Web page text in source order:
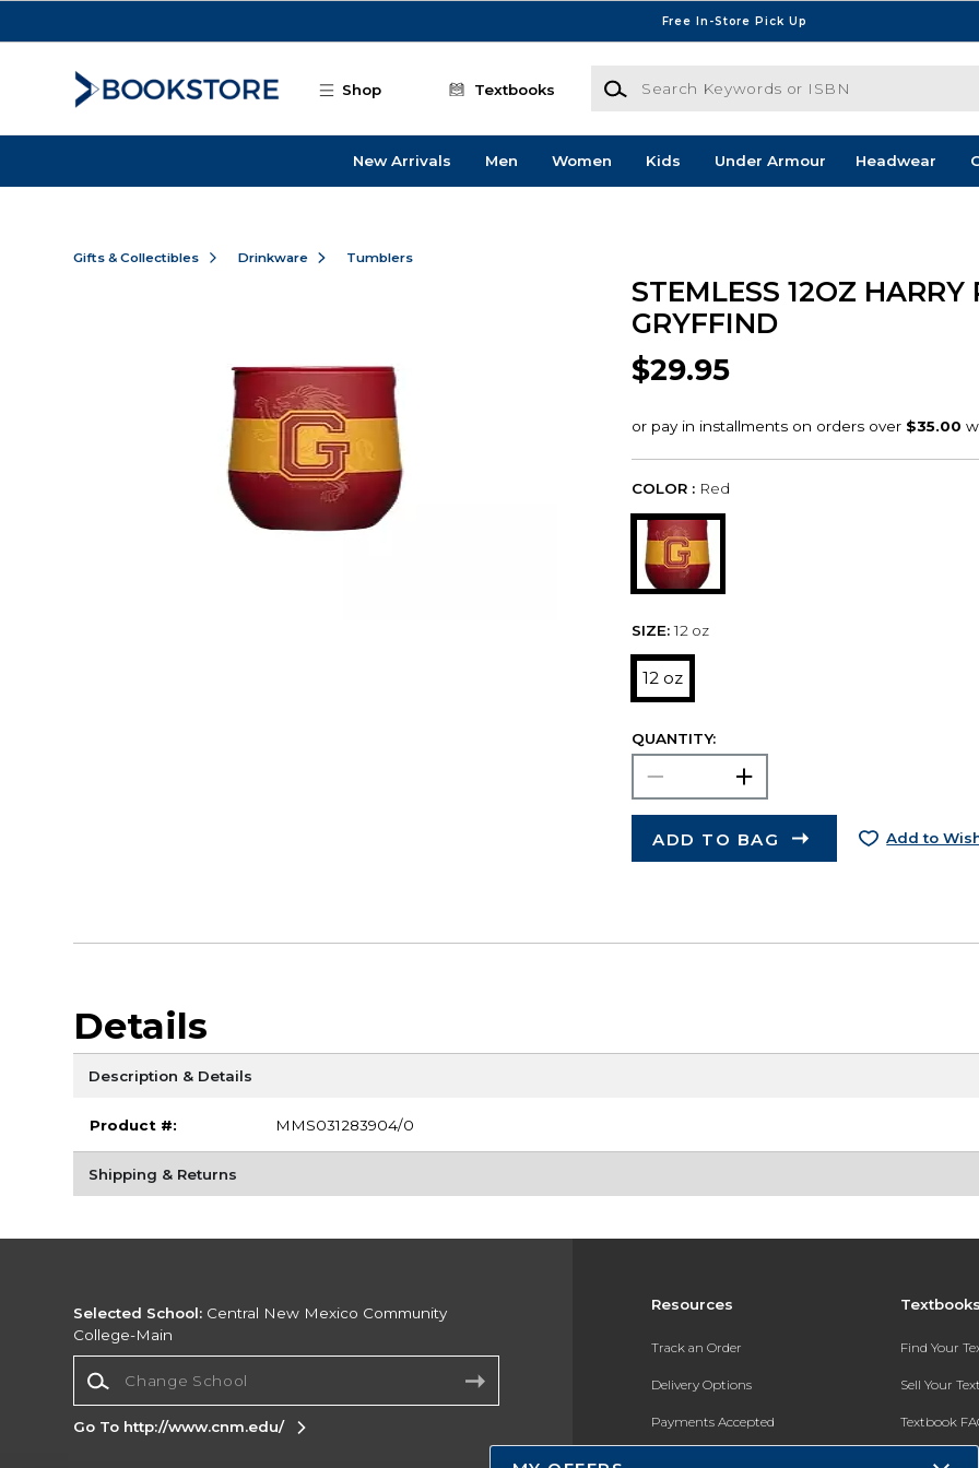
Free In-Store Pick Up
Shop Textbooks
Search Keywords or ISBN
New Arrivals Men Women Kids Under Armour Headwear
Gifts & Collectibles Drinkware Tumblers
STEMLESS 12OZ HARRY
GRYFFIND
$29.95
COLOR : Red
SIZE: 12 oz
12 oz
QUANTITY:
ADD TO BAG Add to
Details
Description & Details
Product #: MMS031283904/0
Shipping & Returns
Resources
Track an Order
Delivery Options
Payments Accepted
Find Your
Sell Your
Textbook
Selected School: Central New Mexico Community
College-Main
Go To http://www.cnm.edu/